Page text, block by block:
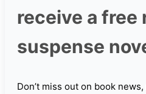
receive a free
suspense
Don’t miss out on book